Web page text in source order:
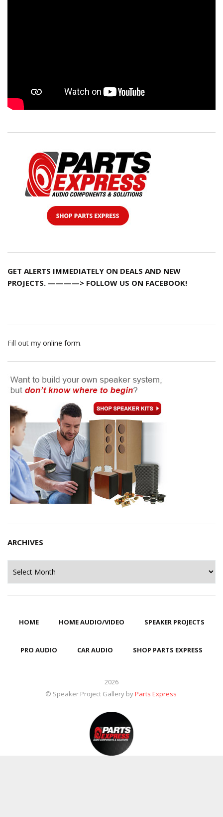
GET ALERTS IMMEDIATELY ON DEALS AND NEW
PROJECTS. ————> FOLLOW US ON FACEBOOK!
Fill out my online form.
ARCHIVES
HOME HOME AUDIO/VIDEO SPEAKER PROJECTS
PRO AUDIO CAR AUDIO SHOP PARTS EXPRESS
2026
© Speaker Project Gallery byParts Express